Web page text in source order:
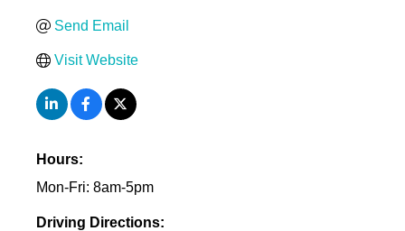
Send Email
Visit Website
Hours:
Mon-Fri: 8am-5pm
Driving Directions: